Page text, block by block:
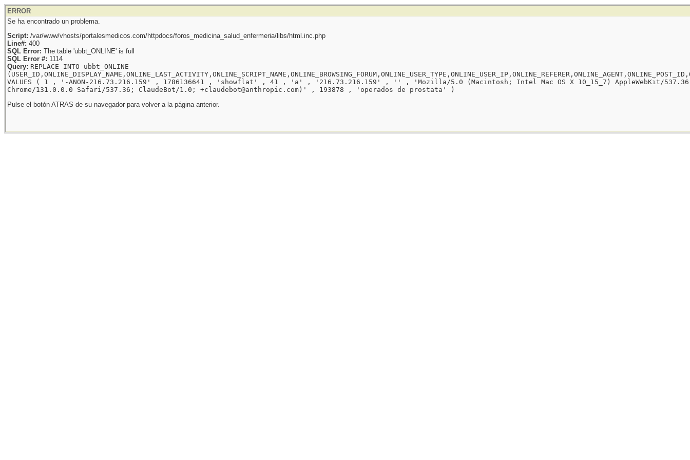
ERROR
Se ha encontrado un problema.
Script: /var/www/vhosts/portalesmedicos.com/httpdocs/foros_medicina_salud_enfermeria/libs/html.inc.php
Line#: 400
SQL Error: The table 'ubbt_ONLINE' is full
SQL Error #: 1114
Query: REPLACE INTO ubbt_ONLINE
VALUES ( 1 , '-ANON-216.73.216.159' , 1786136641 , 'showflat' , 41 , 'a' , '216.73.216.159' , '' , 'Mozilla/5.0 (Macintosh; Intel Mac OS X 10_15_7) AppleWebKit/537.36
Chrome/131.0.0.0 Safari/537.36; ClaudeBot/1.0; +claudebot@anthropic.com)' , 193878 , 'operados de prostata' )
Pulse el botón ATRAS de su navegador para volver a la página anterior.